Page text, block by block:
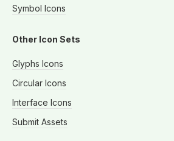
Symbol Icons
Other Icon Sets
Glyphs Icons
Circular Icons
Interface Icons
Submit Assets